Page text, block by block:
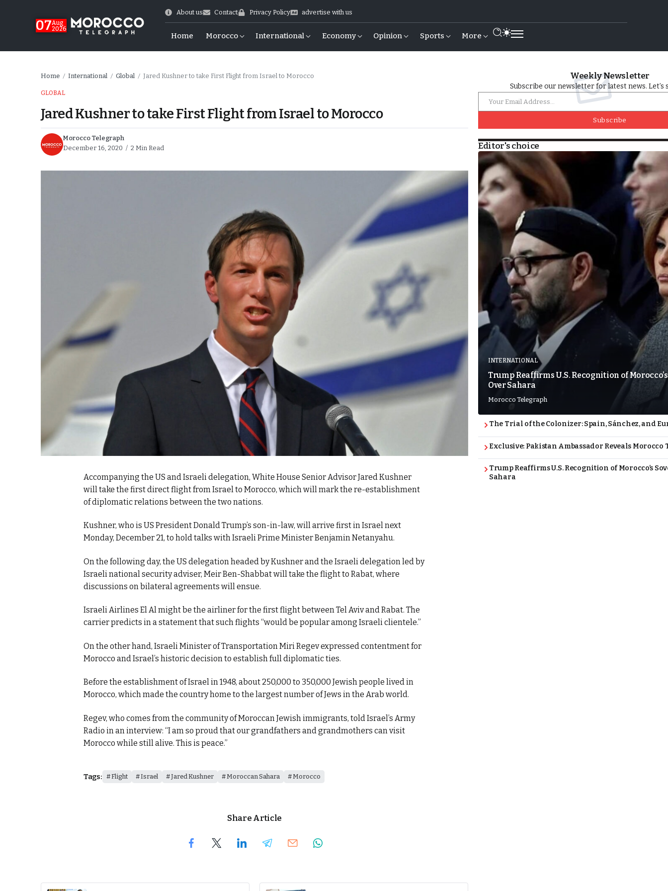
07Aug
2026
About us Contact Privacy Policy advertise with us
Home Morocco International Economy Opinion Sports More
Home / International / Global / Jared Kushner to take First Flight from Israel to Morocco
GLOBAL
Jared Kushner to take First Flight from Israel to Morocco
Morocco Telegraph
December 16, 2020
2 Min Read
Accompanying the US and Israeli delegation, White House Senior Advisor Jared Kushner
will take the first direct flight from Israel to Morocco, which will mark the re-establishment
of diplomatic relations between the two nations.
Kushner, who is US President Donald Trump’s son-in-law, will arrive first in Israel next
Monday, December 21, to hold talks with Israeli Prime Minister Benjamin Netanyahu.
On the following day, the US delegation headed by Kushner and the Israeli delegation led by
Israeli national security adviser, Meir Ben-Shabbat will take the flight to Rabat, where
discussions on bilateral agreements will ensue.
Israeli Airlines El Al might be the airliner for the first flight between Tel Aviv and Rabat. The
carrier predicts in a statement that such flights “would be popular among Israeli clientele.”
On the other hand, Israeli Minister of Transportation Miri Regev expressed contentment for
Morocco and Israel’s historic decision to establish full diplomatic ties.
Before the establishment of Israel in 1948, about 250,000 to 350,000 Jewish people lived in
Morocco, which made the country home to the largest number of Jews in the Arab world.
Regev, who comes from the community of Moroccan Jewish immigrants, told Israel’s Army
Radio in an interview: “I am so proud that our grandfathers and grandmothers can visit
Morocco while still alive. This is peace.”
Tags: Flight Israel Jared Kushner Moroccan Sahara Morocco
Share Article
Weekly Newsletter
Subscribe our newsletter for latest news. Let’s
Subscribe
Editor's choice
INTERNATIONAL
Trump Reaffirms U.S. Recognition of
Over Sahara
Morocco Telegraph
The Trial of the Colonizer: Spain, Sánchez, and
Exclusive: Pakistan Ambassador Reveals Morocco
Trump Reaffirms U.S. Recognition of Morocco’s
Sahara